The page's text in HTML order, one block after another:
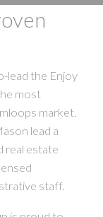
lead the Enjoy
most
market.
lead a
real estate
staff.